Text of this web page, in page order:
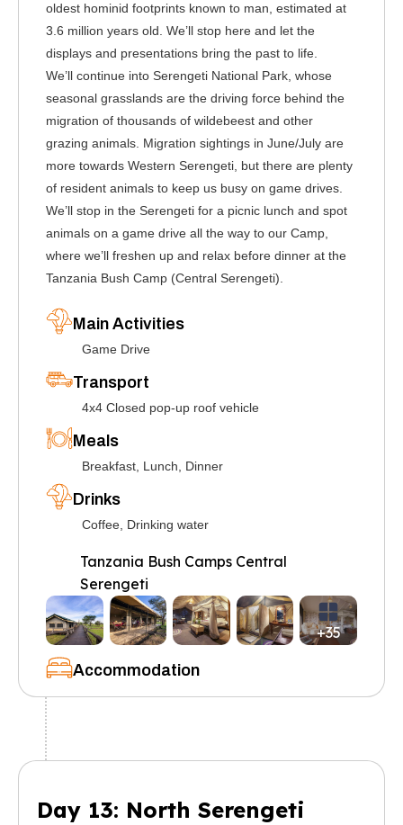
oldest hominid footprints known to man, estimated at
3.6 million years old. We’ll stop here and let the
displays and presentations bring the past to life.
We’ll continue into Serengeti National Park, whose
seasonal grasslands are the driving force behind the
migration of thousands of wildebeest and other
grazing animals. Migration sightings in June/July are
more towards Western Serengeti, but there are plenty
of resident animals to keep us busy on game drives.
We’ll stop in the Serengeti for a picnic lunch and spot
animals on a game drive all the way to our Camp,
where we’ll freshen up and relax before dinner at the
Tanzania Bush Camp (Central Serengeti).
Main Activities
Game Drive
Transport
4x4 Closed pop-up roof vehicle
Meals
Breakfast, Lunch, Dinner
Drinks
Coffee, Drinking water
Accommodation
Tanzania Bush Camps Central
Serengeti
+35
Day 13: North Serengeti